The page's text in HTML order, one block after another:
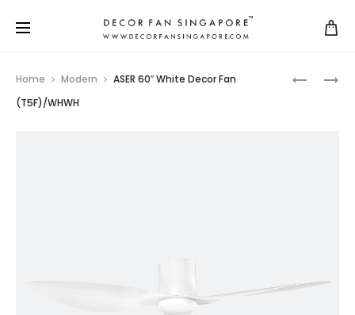
Home Modern
ASER 60″ White Decor Fan
(T5F)/WHWH